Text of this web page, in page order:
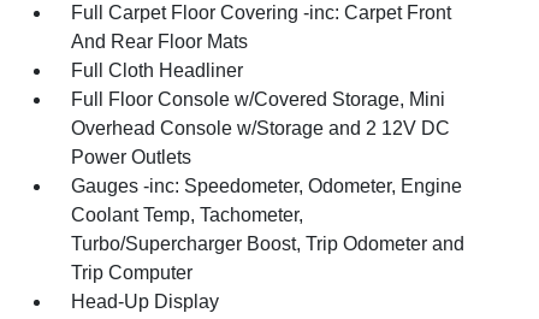
Full Carpet Floor Covering -inc: Carpet Front
And Rear Floor Mats
Full Cloth Headliner
Full Floor Console w/Covered Storage, Mini
Overhead Console w/Storage and 2 12V DC
Power Outlets
Gauges -inc: Speedometer, Odometer, Engine
Coolant Temp, Tachometer,
Turbo/Supercharger Boost, Trip Odometer and
Trip Computer
Head-Up Display